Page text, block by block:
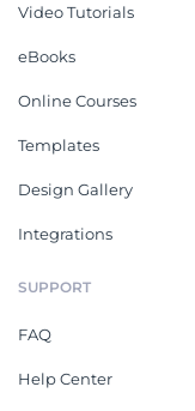
Video Tutorials
eBooks
Online Courses
Templates
Design Gallery
Integrations
SUPPORT
FAQ
Help Center